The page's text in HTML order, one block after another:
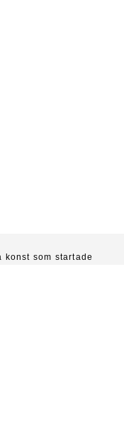
som startade